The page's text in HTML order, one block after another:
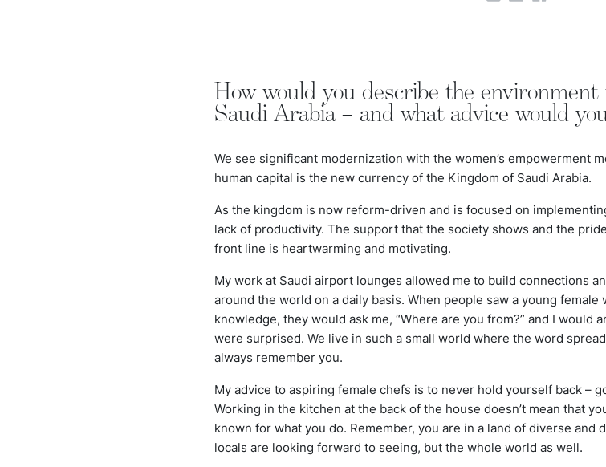
How would you describe the
Saudi Arabia – and what advice would
We see significant modernization with the women’s empowerment
human capital is the new currency of the Kingdom of Saudi Arabia.
As the kingdom is now reform-driven and is focused on
lack of productivity. The support that the society shows and the
front line is heartwarming and motivating.
My work at Saudi airport lounges allowed me to build connections
around the world on a daily basis. When people saw a young
knowledge, they would ask me, “Where are you from?” and I would
were surprised. We live in such a small world where the word
always remember you.
My advice to aspiring female chefs is to never hold yourself back –
Working in the kitchen at the back of the house doesn’t mean that
known for what you do. Remember, you are in a land of diverse
locals are looking forward to seeing, but the whole world as well.